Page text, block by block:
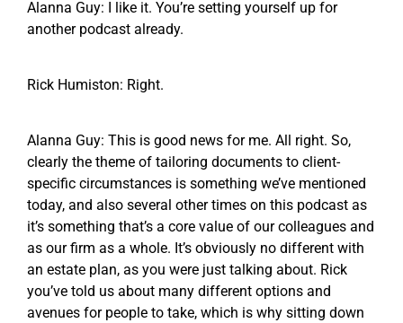
Alanna Guy: I like it. You’re setting yourself up for
another podcast already.
Rick Humiston: Right.
Alanna Guy: This is good news for me. All right. So,
clearly the theme of tailoring documents to client-
specific circumstances is something we’ve mentioned
today, and also several other times on this podcast as
it’s something that’s a core value of our colleagues and
as our firm as a whole. It’s obviously no different with
an estate plan, as you were just talking about. Rick
you’ve told us about many different options and
avenues for people to take, which is why sitting down